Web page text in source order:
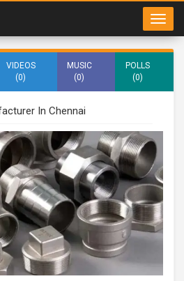
VIDEOS
(0)
MUSIC
(0)
POLLS
(0)
In Chennai